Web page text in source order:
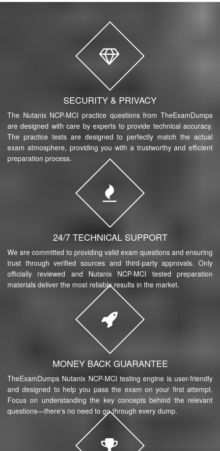
SECURITY & PRIVACY
The Nutanix NCP-MCI practice questions from TheExamDumps
are designed with care by experts to provide technical accuracy.
The practice tests are designed to perfectly match the actual
exam atmosphere, providing you with a trustworthy and efficient
preparation process.
24/7 TECHNICAL SUPPORT
We are committed to providing valid exam questions and ensuring
trust through verified sources and third-party approvals. Only
officially reviewed and Nutanix NCP-MCI tested preparation
materials deliver the most reliable results in the market.
MONEY BACK GUARANTEE
TheExamDumps Nutanix NCP-MCI testing engine is user-friendly
and designed to help you pass the exam on your first attempt.
Focus on understanding the key concepts behind the relevant
questions—there's no need to go through every dump.